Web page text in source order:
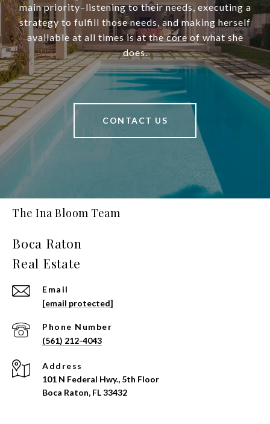
main priority–listening to their needs, executing a
strategy to fulfill those needs, and making herself
available at all times is at the core of what she
does.
CONTACT US
The Ina Bloom Team
Email
[email protected]
Phone Number
(561) 212-4043
Address
101 N Federal Hwy., 5th Floor
Boca Raton, FL 33432